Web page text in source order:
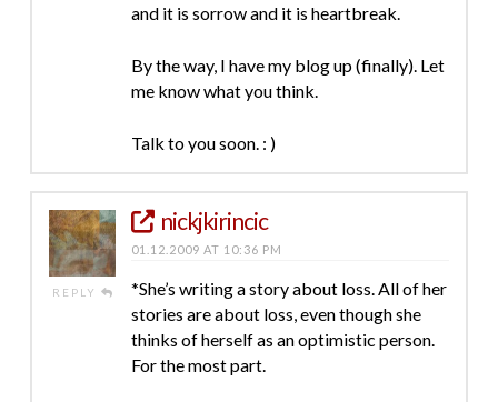
and it is sorrow and it is heartbreak.
By the way, I have my blog up (finally). Let
me know what you think.
Talk to you soon. : )
REPLY
nickjkirincic
01.12.2009 AT 10:36 PM
*She’s writing a story about loss. All of her
stories are about loss, even though she
thinks of herself as an optimistic person.
For the most part.